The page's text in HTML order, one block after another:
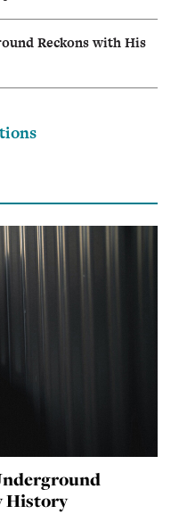
Reckons with His
History